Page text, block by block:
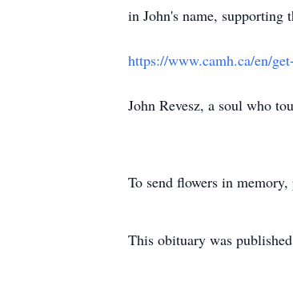
in John's name, supporting
https://www.camh.ca/en/
John Revesz, a soul who
To send flowers in
This obituary was